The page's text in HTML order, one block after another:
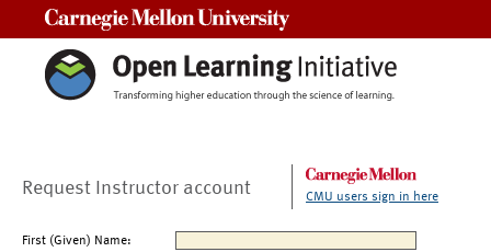
Request Instructor account CMU users sign in here
First (Given) Name: